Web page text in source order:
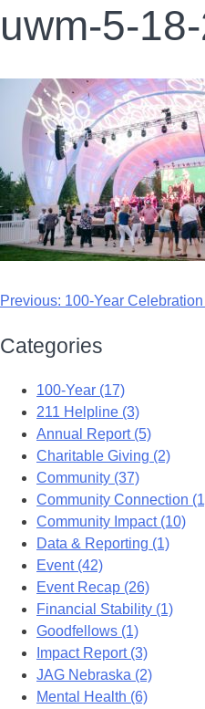
uwm-5-
Previous: 100-Year
Categories
100-Year (17)
211 Helpline (3)
Annual Report (5)
Charitable Giving (2)
Community (37)
Community Connection
Community Impact (10)
Data & Reporting (1)
Event (42)
Event Recap (26)
Financial Stability (1)
Goodfellows (1)
Impact Report (3)
JAG Nebraska (2)
Mental Health (6)